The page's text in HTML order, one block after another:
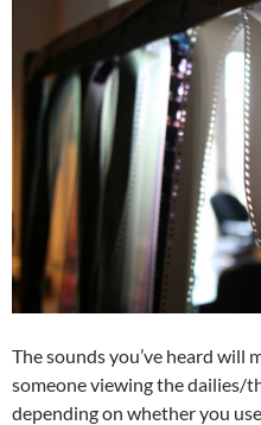
The sounds you’ve heard will
someone viewing the dailies/
depending on whether you